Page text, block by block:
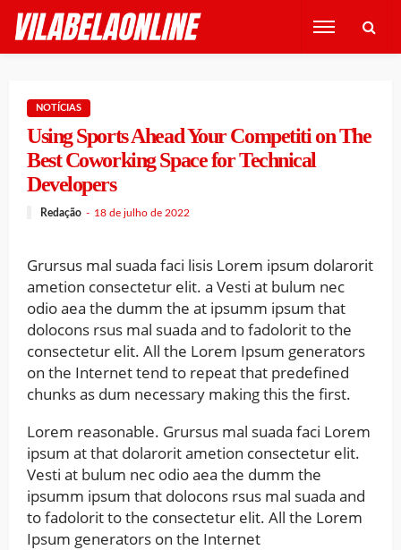
NOTÍCIAS
Using Sports Ahead Your Competiti on The
Best Coworking Space for Technical
Developers
Redação 18 de julho de 2022
Grursus mal suada faci lisis Lorem ipsum dolarorit
ametion consectetur elit. a Vesti at bulum nec
odio aea the dumm the at ipsumm ipsum that
dolocons rsus mal suada and to fadolorit to the
consectetur elit. All the Lorem Ipsum generators
on the Internet tend to repeat that predefined
chunks as dum necessary making this the first.
Lorem reasonable. Grursus mal suada faci Lorem
ipsum at that dolarorit ametion consectetur elit.
Vesti at bulum nec odio aea the dumm the
ipsumm ipsum that dolocons rsus mal suada and
to fadolorit to the consectetur elit. All the Lorem
Ipsum generators on the Internet